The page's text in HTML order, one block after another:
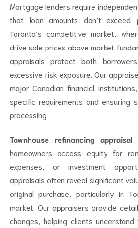
Mortgage lenders require
that loan amounts don’t exceed
Toronto’s competitive market,
drive sale prices above market
appraisals protect both
excessive risk exposure. Our
major Canadian financial
specific requirements and ensuring
processing.
Townhouse refinancing appraisal
homeowners access equity for
expenses, or investment
appraisals often reveal significant
original purchase, particularly in
market. Our appraisers provide
changes, helping clients